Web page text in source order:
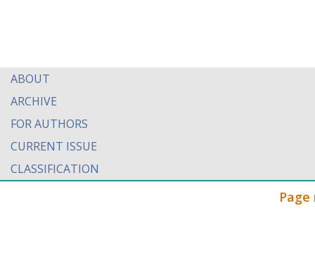
ABOUT
ARCHIVE
FOR AUTHORS
CURRENT ISSUE
CLASSIFICATION